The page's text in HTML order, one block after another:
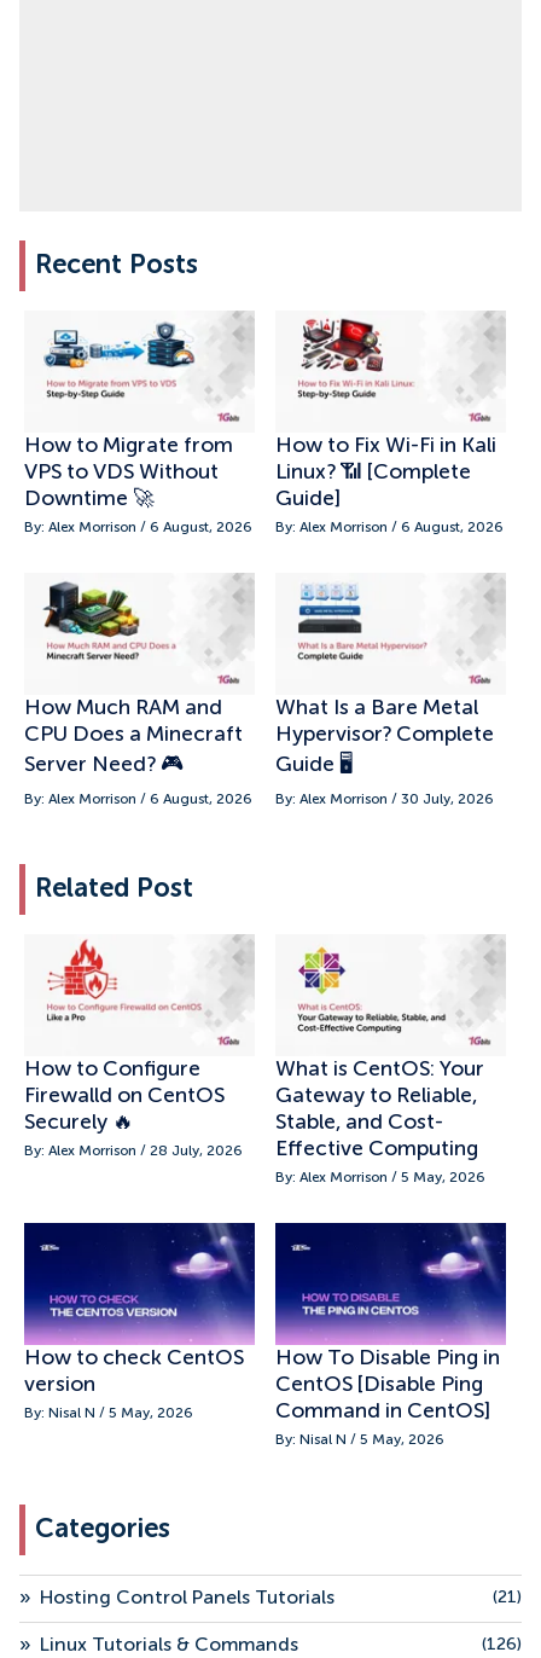
Recent Posts
How to Migrate from
VPS to VDS Without
Downtime 🚀
By: Alex Morrison / 6 August, 2026
How to Fix Wi-Fi in Kali
Linux? 📶 [Complete
Guide]
By: Alex Morrison / 6 August, 2026
How Much RAM and
CPU Does a Minecraft
Server Need? 🎮
By: Alex Morrison / 6 August, 2026
What Is a Bare Metal
Hypervisor? Complete
Guide 🖥️
By: Alex Morrison / 30 July, 2026
Related Post
How to Configure
Firewalld on CentOS
Securely 🔥
By: Alex Morrison / 28 July, 2026
What is CentOS: Your
Gateway to Reliable,
Stable, and Cost-
Effective Computing
By: Alex Morrison / 5 May, 2026
How to check CentOS
version
By: Nisal N / 5 May, 2026
How To Disable Ping in
CentOS [Disable Ping
Command in CentOS]
By: Nisal N / 5 May, 2026
Categories
» Hosting Control Panels Tutorials (21)
» Linux Tutorials & Commands (126)